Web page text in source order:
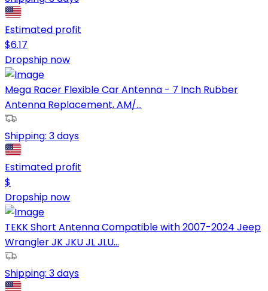
Estimated profit
$6.17
Dropship now
Mega Racer Flexible Car Antenna - 7 Inch Rubber
Antenna Replacement, AM/...
Shipping: 3 days
Estimated profit
$
Dropship now
TEKK Short Antenna Compatible with 2007-2024 Jeep
Wrangler JK JKU JL JLU...
Shipping: 3 days